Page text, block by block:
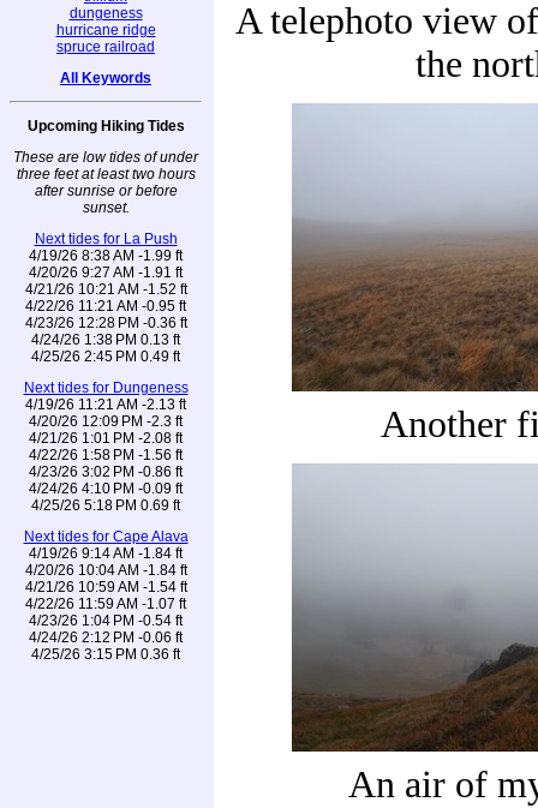
dungeness
hurricane ridge
spruce railroad
All Keywords
Upcoming Hiking Tides
These are low tides of under
three feet at least two hours
after sunrise or before
sunset.
Next tides for La Push
4/19/26 8:38 AM -1.99 ft
4/20/26 9:27 AM -1.91 ft
4/21/26 10:21 AM -1.52 ft
4/22/26 11:21 AM -0.95 ft
4/23/26 12:28 PM -0.36 ft
4/24/26 1:38 PM 0.13 ft
4/25/26 2:45 PM 0.49 ft
Next tides for Dungeness
4/19/26 11:21 AM -2.13 ft
4/20/26 12:09 PM -2.3 ft
4/21/26 1:01 PM -2.08 ft
4/22/26 1:58 PM -1.56 ft
4/23/26 3:02 PM -0.86 ft
4/24/26 4:10 PM -0.09 ft
4/25/26 5:18 PM 0.69 ft
Next tides for Cape Alava
4/19/26 9:14 AM -1.84 ft
4/20/26 10:04 AM -1.84 ft
4/21/26 10:59 AM -1.54 ft
4/22/26 11:59 AM -1.07 ft
4/23/26 1:04 PM -0.54 ft
4/24/26 2:12 PM -0.06 ft
4/25/26 3:15 PM 0.36 ft
A telephoto view
the
Another
An air of